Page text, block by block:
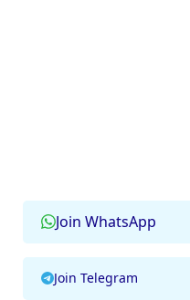
Join WhatsApp
Join Telegram